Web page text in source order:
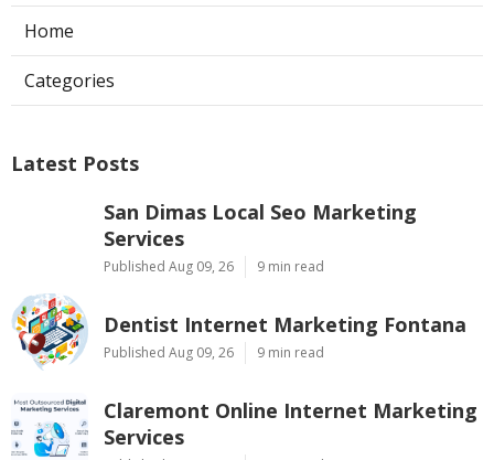
Home
Categories
Latest Posts
San Dimas Local Seo Marketing
Services
Published Aug 09, 26 9 min read
Dentist Internet Marketing Fontana
Published Aug 09, 26 9 min read
Claremont Online Internet Marketing
Services